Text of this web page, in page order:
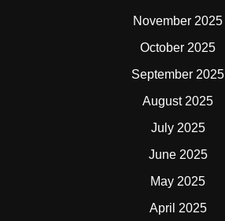
November 2025
October 2025
September 2025
August 2025
July 2025
June 2025
May 2025
April 2025